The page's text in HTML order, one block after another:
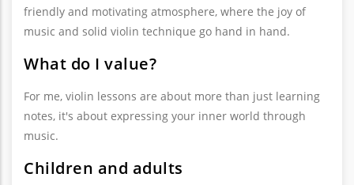
friendly and motivating atmosphere, where the joy of
music and solid violin technique go hand in hand.
What do I value?
For me, violin lessons are about more than just learning
notes, it's about expressing your inner world through
music.
Children and adults